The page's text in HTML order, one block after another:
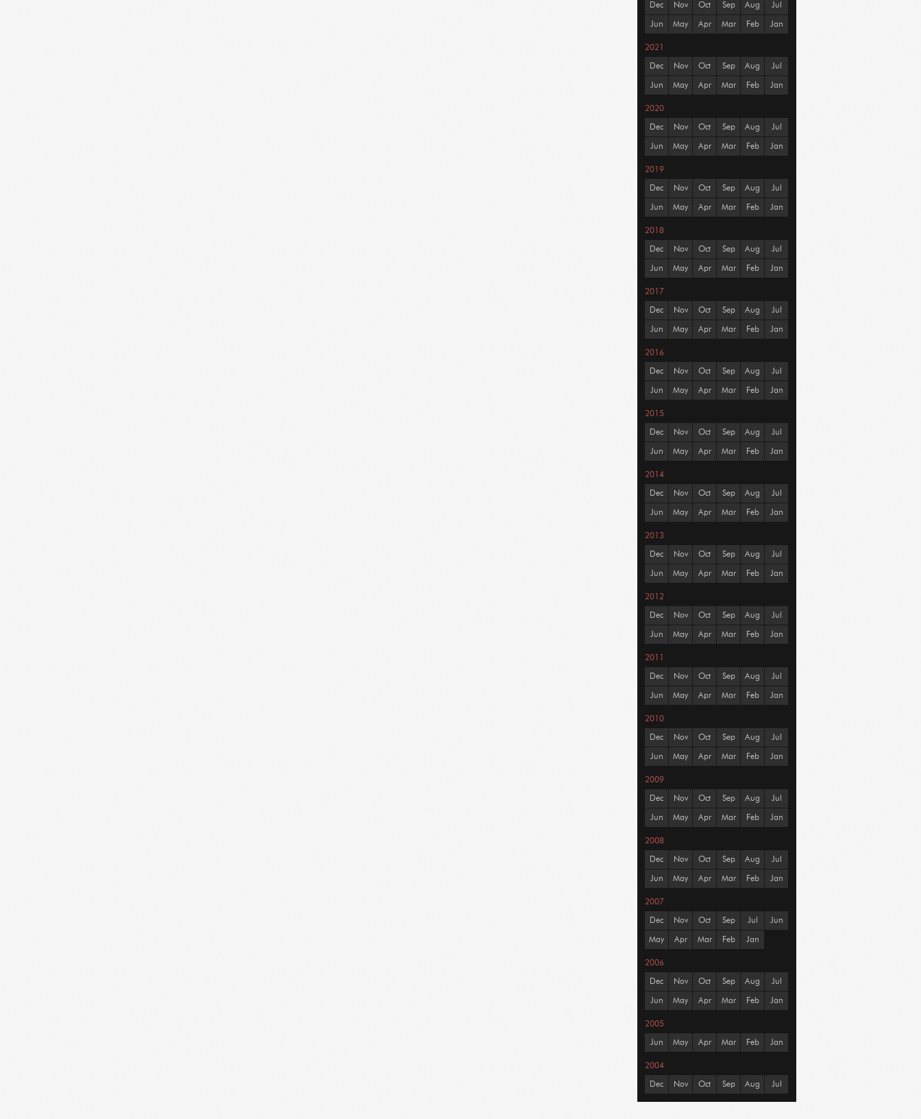
Dec Nov Oct Sep Aug Jul
Jun May Apr Mar Feb Jan
2021
Dec Nov Oct Sep Aug Jul
Jun May Apr Mar Feb Jan
2020
Dec Nov Oct Sep Aug Jul
Jun May Apr Mar Feb Jan
2019
Dec Nov Oct Sep Aug Jul
Jun May Apr Mar Feb Jan
2018
Dec Nov Oct Sep Aug Jul
Jun May Apr Mar Feb Jan
2017
Dec Nov Oct Sep Aug Jul
Jun May Apr Mar Feb Jan
2016
Dec Nov Oct Sep Aug Jul
Jun May Apr Mar Feb Jan
2015
Dec Nov Oct Sep Aug Jul
Jun May Apr Mar Feb Jan
2014
Dec Nov Oct Sep Aug Jul
Jun May Apr Mar Feb Jan
2013
Dec Nov Oct Sep Aug Jul
Jun May Apr Mar Feb Jan
2012
Dec Nov Oct Sep Aug Jul
Jun May Apr Mar Feb Jan
2011
Dec Nov Oct Sep Aug Jul
Jun May Apr Mar Feb Jan
2010
Dec Nov Oct Sep Aug Jul
Jun May Apr Mar Feb Jan
2009
Dec Nov Oct Sep Aug Jul
Jun May Apr Mar Feb Jan
2008
Dec Nov Oct Sep Aug Jul
Jun May Apr Mar Feb Jan
2007
Dec Nov Oct Sep Jul Jun
May Apr Mar Feb Jan
2006
Dec Nov Oct Sep Aug Jul
Jun May Apr Mar Feb Jan
2005
Jun May Apr Mar Feb Jan
2004
Dec Nov Oct Sep Aug Jul